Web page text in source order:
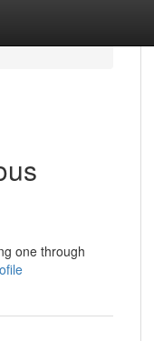
one through